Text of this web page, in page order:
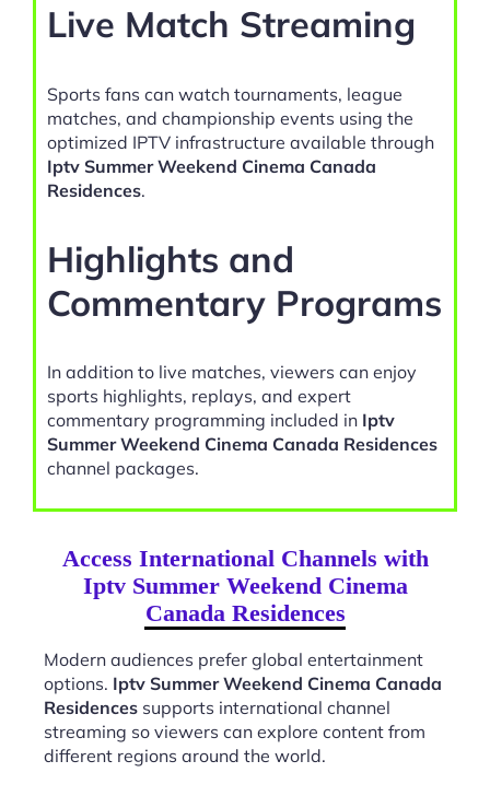
Live Match Streaming
Sports fans can watch tournaments, league
matches, and championship events using the
optimized IPTV infrastructure available through
Iptv Summer Weekend Cinema Canada
Residences.
Highlights and
Commentary Programs
In addition to live matches, viewers can enjoy
sports highlights, replays, and expert
commentary programming included in Iptv
Summer Weekend Cinema Canada Residences
channel packages.
Access International Channels with
Iptv Summer Weekend Cinema
Canada Residences
Modern audiences prefer global entertainment
options. Iptv Summer Weekend Cinema Canada
Residences supports international channel
streaming so viewers can explore content from
different regions around the world.